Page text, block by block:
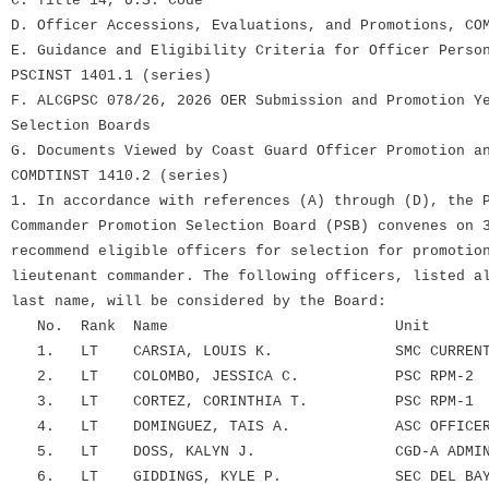
D. Officer Accessions, Evaluations, and Promotions,
E. Guidance and Eligibility Criteria for Officer
PSCINST 1401.1 (series)
F. ALCGPSC 078/26, 2026 OER Submission and
Selection Boards
G. Documents Viewed by Coast Guard Officer Promotion
COMDTINST 1410.2 (series)
1. In accordance with references (A) through (D), the
Commander Promotion Selection Board (PSB) convenes on
recommend eligible officers for selection for
lieutenant commander. The following officers, listed
last name, will be considered by the Board:
No. Rank Name Unit
1. LT CARSIA, LOUIS K. SMC CURRENT
2. LT COLOMBO, JESSICA C. PSC RPM-2
3. LT CORTEZ, CORINTHIA T. PSC RPM-1
4. LT DOMINGUEZ, TAIS A. ASC OFFICER
5. LT DOSS, KALYN J. CGD-A ADMIN
6. LT GIDDINGS, KYLE P. SEC DEL BAY